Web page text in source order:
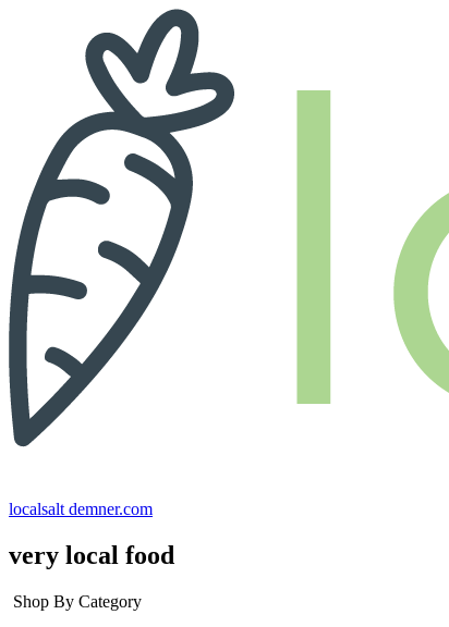
localsalt demner.com
very local food
Shop By Category